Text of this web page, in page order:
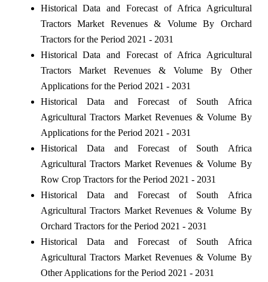
Historical Data and Forecast of Africa Agricultural
Tractors Market Revenues & Volume By Orchard
Tractors for the Period 2021 - 2031
Historical Data and Forecast of Africa Agricultural
Tractors Market Revenues & Volume By Other
Applications for the Period 2021 - 2031
Historical Data and Forecast of South Africa
Agricultural Tractors Market Revenues & Volume By
Applications for the Period 2021 - 2031
Historical Data and Forecast of South Africa
Agricultural Tractors Market Revenues & Volume By
Row Crop Tractors for the Period 2021 - 2031
Historical Data and Forecast of South Africa
Agricultural Tractors Market Revenues & Volume By
Orchard Tractors for the Period 2021 - 2031
Historical Data and Forecast of South Africa
Agricultural Tractors Market Revenues & Volume By
Other Applications for the Period 2021 - 2031